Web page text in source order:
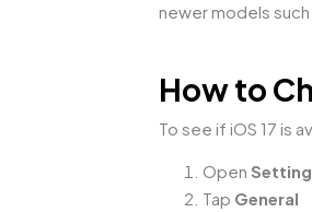
newer models
How to
To see if iOS 17 is
Open
Tap General